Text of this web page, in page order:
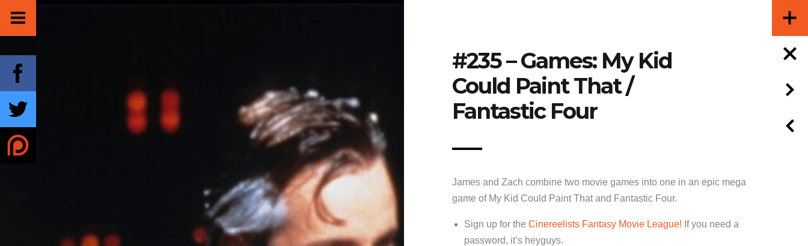
#235 – Games: My Kid
Could Paint That /
Fantastic Four
James and Zach combine two movie games into one in an epic mega
game of My Kid Could Paint That and Fantastic Four.
Sign up for the Cinereelists Fantasy Movie League! If you need a
password, it’s heyguys.